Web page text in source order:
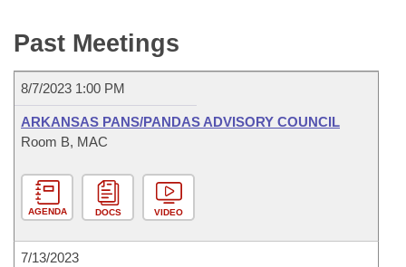
Meetings Of The Whole/Business Meetings
Bill Conflicts Report
Senate Budget
House Roll Call
Past Meetings
8/7/2023 1:00 PM
ARKANSAS PANS/PANDAS ADVISORY COUNCIL
Room B, MAC
AGENDA DOCS VIDEO
7/13/2023